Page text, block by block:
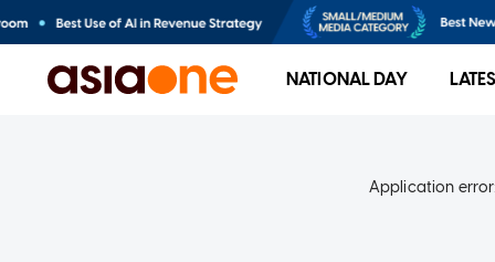
NATIONAL DAY
Application